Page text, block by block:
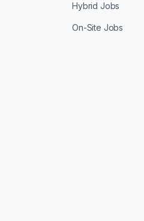
Hybrid Jobs
On-Site Jobs